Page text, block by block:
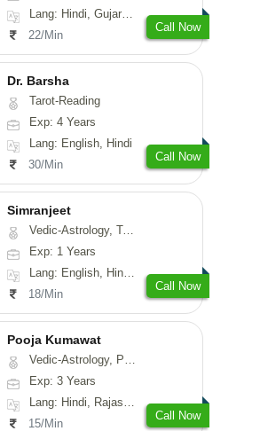
Lang: Hindi, Gujarati, Rajasthani
22/Min
Call Now
Dr. Barsha
Tarot-Reading
Exp: 4 Years
Lang: English, Hindi
30/Min
Call Now
Simranjeet
Vedic-Astrology, Tarot-Reading, Nadi-Astrology, Psychology, Prashna-Kundali
Exp: 1 Years
Lang: English, Hindi, Punjabi
18/Min
Call Now
Pooja Kumawat
Vedic-Astrology, Prashna-Kundali
Exp: 3 Years
Lang: Hindi, Rajasthani
15/Min
Call Now